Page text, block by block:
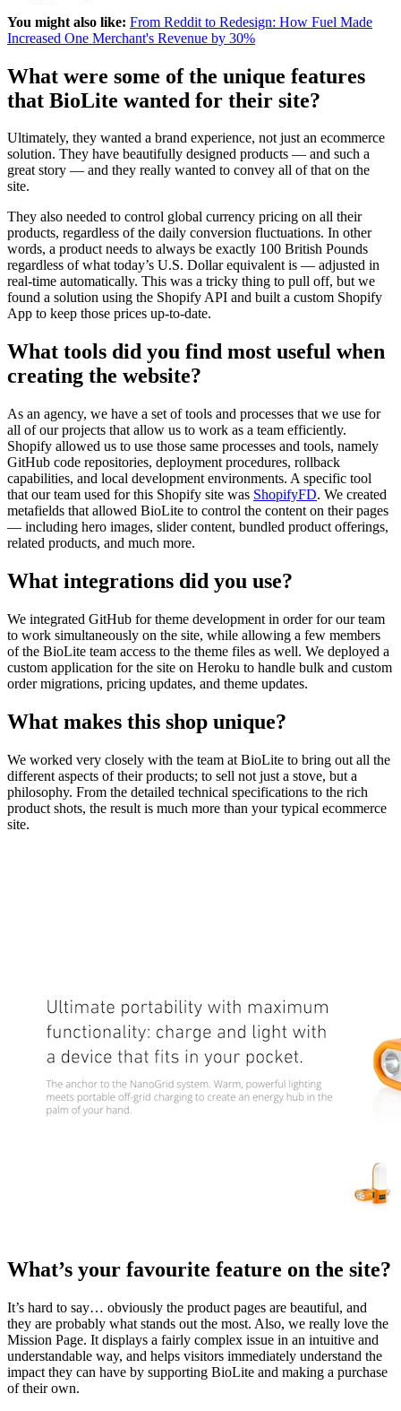
You might also like: From Reddit to Redesign: How Fuel Made
Increased One Merchant's Revenue by 30%
What were some of the unique features
that BioLite wanted for their site?
Ultimately, they wanted a brand experience, not just an ecommerce
solution. They have beautifully designed products — and such a
great story — and they really wanted to convey all of that on the
site.
They also needed to control global currency pricing on all their
products, regardless of the daily conversion fluctuations. In other
words, a product needs to always be exactly 100 British Pounds
regardless of what today’s U.S. Dollar equivalent is — adjusted in
real-time automatically. This was a tricky thing to pull off, but we
found a solution using the Shopify API and built a custom Shopify
App to keep those prices up-to-date.
What tools did you find most useful when
creating the website?
As an agency, we have a set of tools and processes that we use for
all of our projects that allow us to work as a team efficiently.
Shopify allowed us to use those same processes and tools, namely
GitHub code repositories, deployment procedures, rollback
capabilities, and local development environments. A specific tool
that our team used for this Shopify site was ShopifyFD. We created
metafields that allowed BioLite to control the content on their pages
— including hero images, slider content, bundled product offerings,
related products, and much more.
What integrations did you use?
We integrated GitHub for theme development in order for our team
to work simultaneously on the site, while allowing a few members
of the BioLite team access to the theme files as well. We deployed a
custom application for the site on Heroku to handle bulk and custom
order migrations, pricing updates, and theme updates.
What makes this shop unique?
We worked very closely with the team at BioLite to bring out all the
different aspects of their products; to sell not just a stove, but a
philosophy. From the detailed technical specifications to the rich
product shots, the result is much more than your typical ecommerce
site.
What’s your favourite feature on the site?
It’s hard to say… obviously the product pages are beautiful, and
they are probably what stands out the most. Also, we really love the
Mission Page. It displays a fairly complex issue in an intuitive and
understandable way, and helps visitors immediately understand the
impact they can have by supporting BioLite and making a purchase
of their own.